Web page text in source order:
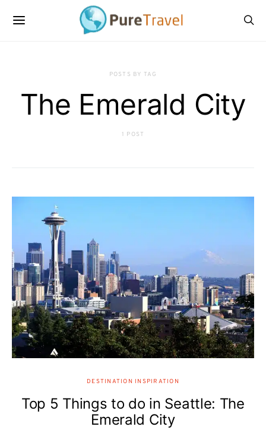
POSTS BY TAG
The Emerald City
1 POST
DESTINATION INSPIRATION
Top 5 Things to do in Seattle: The
Emerald City